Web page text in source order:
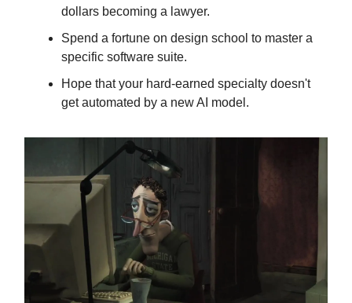
dollars becoming a lawyer.
Spend a fortune on design school to master a
specific software suite.
Hope that your hard-earned specialty doesn't
get automated by a new AI model.